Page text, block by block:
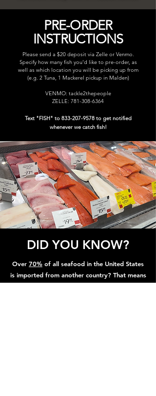
PRE-ORDER
INSTRUCTIONS
Please send a $20 deposit via Zelle or Venmo.
Specify how many fish you'd like to pre-order, as
well as which location you will be picking up from
(e.g. 2 Tuna, 1 Mackerel pickup in Malden)
VENMO: tackle2thepeople
ZELLE: 781-308-6364
Text "FISH" to 833-207-9578to get notified
whenever we catch fish!
DID YOU KNOW?
Over 70% of all seafood in the United States
is imported from another country? That means